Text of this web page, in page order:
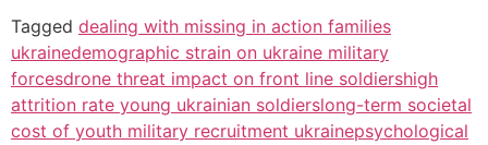
Tagged dealing with missing in action families
ukrainedemographic strain on ukraine military
forcesdrone threat impact on front line soldiershigh
attrition rate young ukrainian soldierslong-term societal
cost of youth military recruitment ukrainepsychological